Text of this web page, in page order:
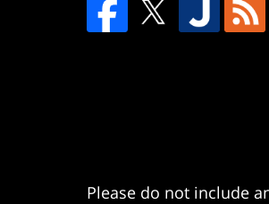
Please do not include